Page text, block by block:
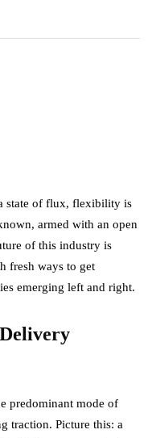
state of flux, flexibility is
armed with an open
of this industry is
fresh ways to get
emerging left and right.
predominant mode of
traction. Picture this: a